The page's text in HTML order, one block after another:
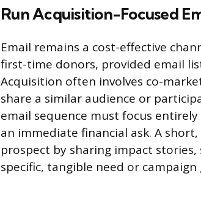
Run Acquisition-Focused
Email remains a cost-effective
first-time donors, provided email
Acquisition often involves co-
share a similar audience or
email sequence must focus
an immediate financial ask. A
prospect by sharing impact
specific, tangible need or campaign